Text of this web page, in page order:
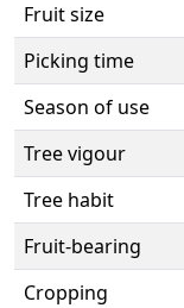
Fruit size
Picking time
Season of use
Tree vigour
Tree habit
Fruit-bearing
Cropping